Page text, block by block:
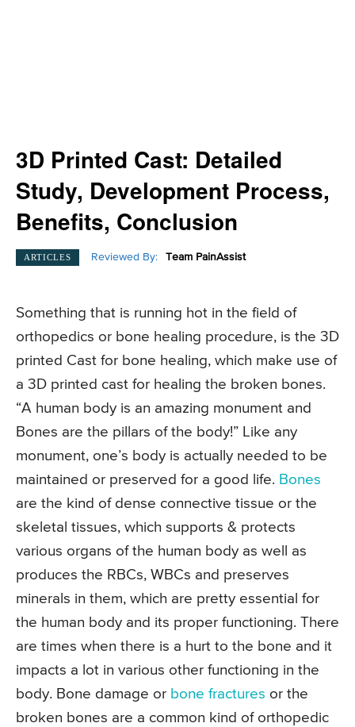
3D Printed Cast: Detailed
Study, Development Process,
Benefits, Conclusion
ARTICLES Reviewed By: Team PainAssist
Something that is running hot in the field of
orthopedics or bone healing procedure, is the 3D
printed Cast for bone healing, which make use of
a 3D printed cast for healing the broken bones.
“A human body is an amazing monument and
Bones are the pillars of the body!” Like any
monument, one’s body is actually needed to be
maintained or preserved for a good life. Bones
are the kind of dense connective tissue or the
skeletal tissues, which supports & protects
various organs of the human body as well as
produces the RBCs, WBCs and preserves
minerals in them, which are pretty essential for
the human body and its proper functioning. There
are times when there is a hurt to the bone and it
impacts a lot in various other functioning in the
body. Bone damage or bone fractures or the
broken bones are a common kind of orthopedic